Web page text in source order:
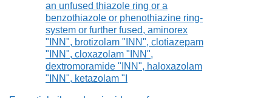
an unfused thiazole ring or a
benzothiazole or phenothiazine ring-
system or further fused, aminorex
"INN", brotizolam "INN", clotiazepam
"INN", cloxazolam "INN",
dextromoramide "INN", haloxazolam
"INN", ketazolam "I